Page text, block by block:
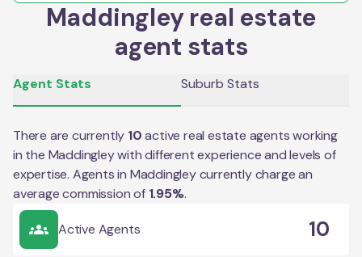
Maddingley real estate
agent stats
Agent Stats Suburb Stats
There are currently 10 active real estate agents working
in the Maddingleywith different experience and levels of
expertise. Agents in Maddingleycurrently charge an
average commission of 1.95%.
Active Agents 10